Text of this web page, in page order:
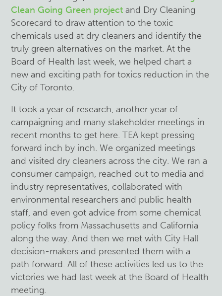
Clean Going Green project and Dry Cleaning
Scorecard to draw attention to the toxic
chemicals used at dry cleaners and identify the
truly green alternatives on the market. At the
Board of Health last week, we helped chart a
new and exciting path for toxics reduction in the
City of Toronto.
It took a year of research, another year of
campaigning and many stakeholder meetings in
recent months to get here. TEA kept pressing
forward inch by inch. We organized meetings
and visited dry cleaners across the city. We ran a
consumer campaign, reached out to media and
industry representatives, collaborated with
environmental researchers and public health
staff, and even got advice from some chemical
policy folks from Massachusetts and California
along the way. And then we met with City Hall
decision-makers and presented them with a
path forward. All of these activities led us to the
victories we had last week at the Board of Health
meeting.